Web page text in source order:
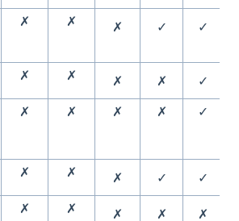
✗ ✗ ✗ ✓ ✓
✗ ✗ ✗ ✗
✓
✗ ✗ ✗ ✗ ✓
✗ ✗ ✗ ✓ ✓
✗ ✗ ✗ ✗ ✗